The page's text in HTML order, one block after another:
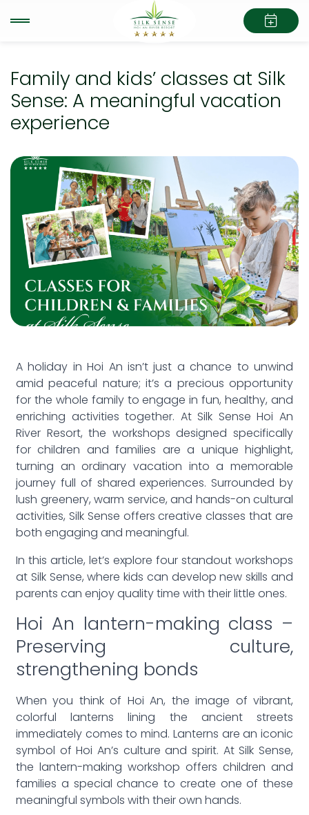
Family and kids’ classes at Silk
Sense: A meaningful vacation
experience
A holiday in Hoi An isn’t just a chance to unwind
amid peaceful nature; it’s a precious opportunity
for the whole family to engage in fun, healthy, and
enriching activities together. At Silk Sense Hoi An
River Resort, the workshops designed specifically
for children and families are a unique highlight,
turning an ordinary vacation into a memorable
journey full of shared experiences. Surrounded by
lush greenery, warm service, and hands-on cultural
activities, Silk Sense offers creative classes that are
both engaging and meaningful.
In this article, let’s explore four standout workshops
at Silk Sense, where kids can develop new skills and
parents can enjoy quality time with their little ones.
Hoi An lantern-making class –
Preserving culture,
strengthening bonds
When you think of Hoi An, the image of vibrant,
colorful lanterns lining the ancient streets
immediately comes to mind. Lanterns are an iconic
symbol of Hoi An’s culture and spirit. At Silk Sense,
the lantern-making workshop offers children and
families a special chance to create one of these
meaningful symbols with their own hands.